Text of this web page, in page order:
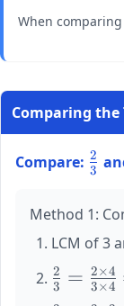
When comparing
Comparing
Compare: 3
2
Method 1:
LCM of 3
\large
\frac{2}
3
2 = 3×4
2×4